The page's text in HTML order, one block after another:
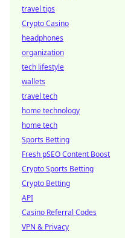
travel tips
Crypto Casino
headphones
organization
tech lifestyle
wallets
travel tech
home technology
home tech
Sports Betting
Fresh pSEO Content Boost
Crypto Sports Betting
Crypto Betting
API
Casino Referral Codes
VPN & Privacy